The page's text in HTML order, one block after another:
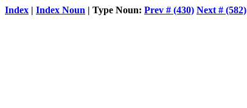
Index | Index Noun | Type Noun: Prev # (430) Next # (582)